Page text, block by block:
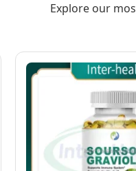
Explore our